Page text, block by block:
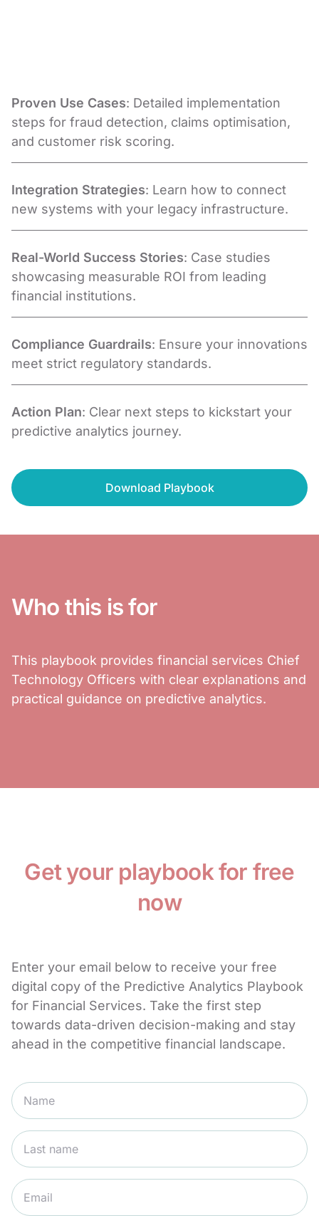
Proven Use Cases: Detailed implementation
steps for fraud detection, claims optimisation,
and customer risk scoring.
Integration Strategies: Learn how to connect
new systems with your legacy infrastructure.
Real-World Success Stories: Case studies
showcasing measurable ROI from leading
financial institutions.
Compliance Guardrails: Ensure your innovations
meet strict regulatory standards.
Action Plan: Clear next steps to kickstart your
predictive analytics journey.
Download Playbook
Who this is for
This playbook provides financial services Chief
Technology Officers with clear explanations and
practical guidance on predictive analytics.
Get your playbook for free
now
Enter your email below to receive your free
digital copy of the Predictive Analytics Playbook
for Financial Services. Take the first step
towards data-driven decision-making and stay
ahead in the competitive financial landscape.